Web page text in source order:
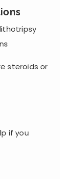
steroids or
if you